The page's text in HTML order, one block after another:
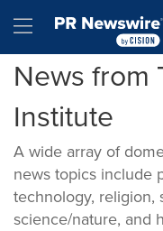
Hamburger
News from
Institute
A wide array of
news topics include
technology, religion,
science/nature, and